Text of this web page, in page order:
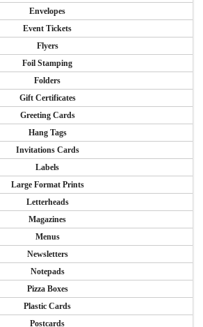
Envelopes
Event Tickets
Flyers
Foil Stamping
Folders
Gift Certificates
Greeting Cards
Hang Tags
Invitations Cards
Labels
Large Format Prints
Letterheads
Magazines
Menus
Newsletters
Notepads
Pizza Boxes
Plastic Cards
Postcards